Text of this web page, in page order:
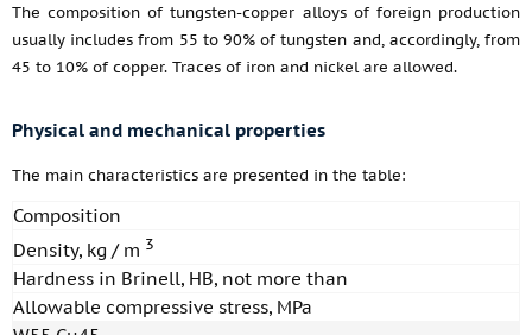
The composition of tungsten-copper alloys of foreign production
usually includes from 55 to 90% of tungsten and, accordingly, from
45 to 10% of copper. Traces of iron and nickel are allowed.
Physical and mechanical properties
The main characteristics are presented in the table:
Composition
Density, kg / m 3
Hardness in Brinell, HB, not more than
Allowable compressive stress, MPa